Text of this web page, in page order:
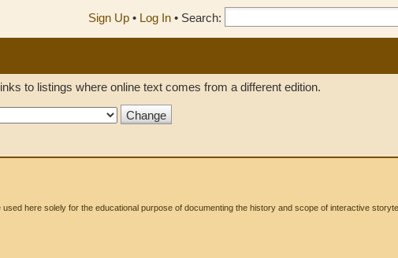
Sign Up • Log In • Search:
to listings where online text comes from a different edition.
here solely for the educational purpose of documenting the history and scope of interactive